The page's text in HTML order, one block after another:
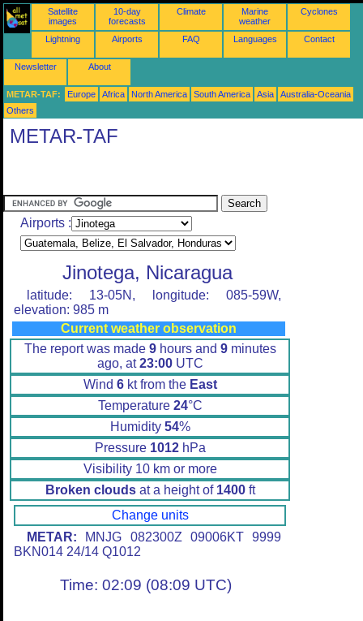
Satellite
images
10-day
forecasts
Climate
Marine
weather
Cyclones
Lightning Airports FAQ Languages Contact
Newsletter About
METAR-TAF: Europe Africa North America South America Asia
Australia-Oceania
Others
METAR-TAF
Airports :
Jinotega, Nicaragua
latitude: 13-05N, longitude: 085-59W,
elevation: 985 m
Current weather observation
The report was made 9hours and 9minutes
ago, at23:00UTC
Wind 6kt from the East
Temperature 24°C
Humidity 54%
Pressure 1012hPa
Visibility 10 km or more
Broken cloudsat a height of 1400ft
Change units
METAR: MNJG 082300Z 09006KT 9999
BKN014 24/14 Q1012
Time: 02:09 (08:09 UTC)